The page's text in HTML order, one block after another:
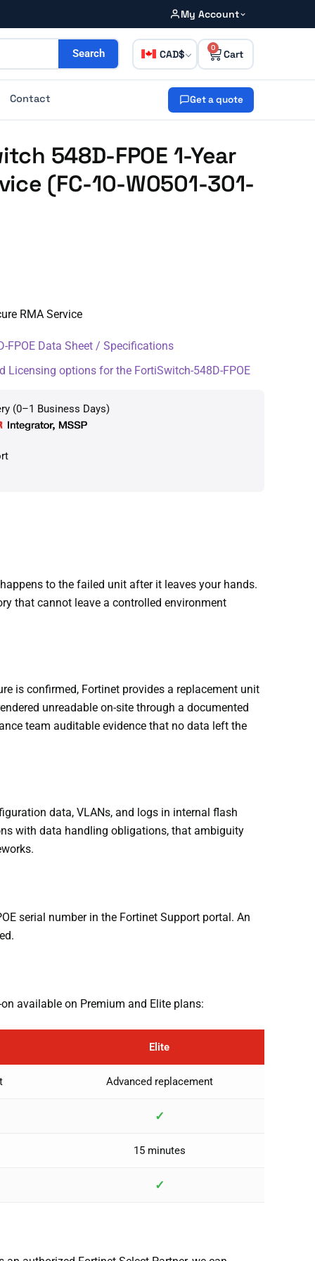
My Account
Search CAD
0
Contact Get a quote
548D-FPOE 1-Year
(FC-10-W0501-301-
RMA Service
FPOE Data Sheet / Specifications
Licensing options for the FortiSwitch-548D-FPOE
(0–1 Business Days)
to the failed unit after it leaves your hands.
that cannot leave a controlled environment
is confirmed, Fortinet provides a replacement unit
unreadable on-site through a documented
team auditable evidence that no data left the
data, VLANs, and logs in internal flash
with data handling obligations, that ambiguity
serial number in the Fortinet Support portal. An
available on Premium and Elite plans:
Elite
Advanced replacement
✓
15 minutes
✓